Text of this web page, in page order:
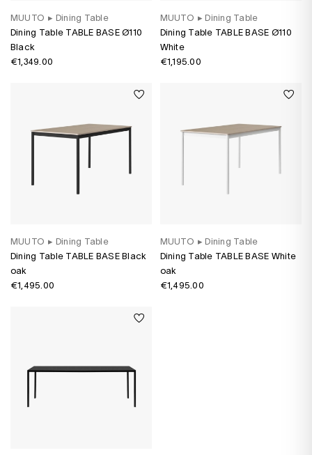
MUUTO ▸ Dining Table
Dining Table TABLE BASE Ø110
Black
€1,349.00
MUUTO ▸ Dining Table
Dining Table TABLE BASE Ø110
White
€1,195.00
MUUTO ▸ Dining Table
Dining Table TABLE BASE Black
oak
€1,495.00
MUUTO ▸ Dining Table
Dining Table TABLE BASE White
oak
€1,495.00